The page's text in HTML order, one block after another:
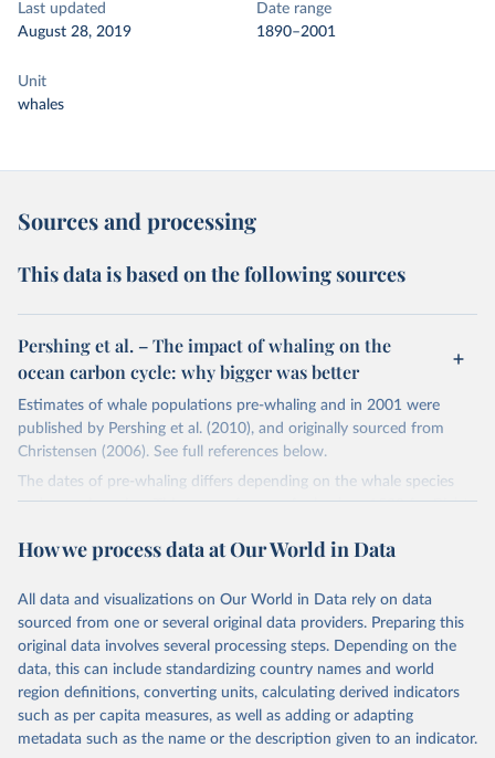
Last updated
August 28, 2019
Date range
1890–2001
Unit
whales
Sources and processing
This data is based on the following sources
Pershing et al. – The impact of whaling on the
ocean carbon cycle: why bigger was better
Estimates of whale populations pre-whaling and in 2001 were
published by Pershing et al. (2010), and originally sourced from
Christensen (2006). See full references below.
The dates of pre-whaling differs depending on the whale species
and oceanic region. This ranges from as far back as 1530 for Right
was in the late 19th and early 20th century. Here we have coded
noted that this date varies by species. The latest date – 2001 – is
consistent across species.
All estimates are of the global total.
Retrieved on
August 28, 2019
Retrieved from
https://journals.plos.org/plosone/article?
id=10.1371/journal.pone.0012444
How we process data at Our World in Data
All data and visualizations on Our World in Data rely on data
sourced from one or several original data providers. Preparing this
original data involves several processing steps. Depending on the
data, this can include standardizing country names and world
region definitions, converting units, calculating derived indicators
such as per capita measures, as well as adding or adapting
metadata such as the name or the description given to an indicator.